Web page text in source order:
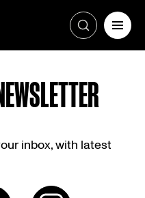
inbox, with latest